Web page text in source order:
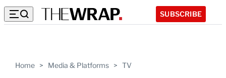
SUBSCRIBE
Home > Media & Platforms > TV